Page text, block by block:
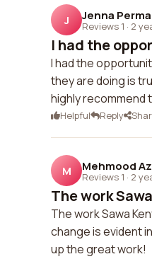
J Jenna
Reviews 1 · 2
I had the
I had the
they are doing is
highly recommend
Helpful Reply
M Mehmood
Reviews 1 · 2
The work
The work Sawa
change is evident
up the great work!